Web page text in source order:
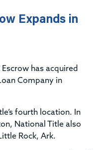
Expands in
has acquired
Company in
fourth location. In
National Title also
Rock, Ark.